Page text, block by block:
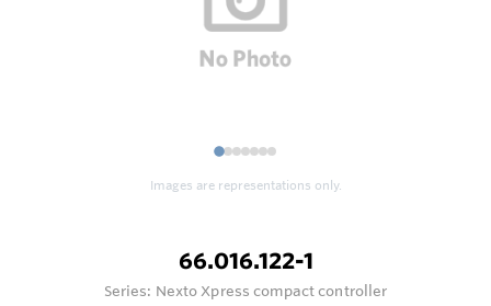
1234567
Images are representations only.
66.016.122-1
Series: Nexto Xpress compact controller